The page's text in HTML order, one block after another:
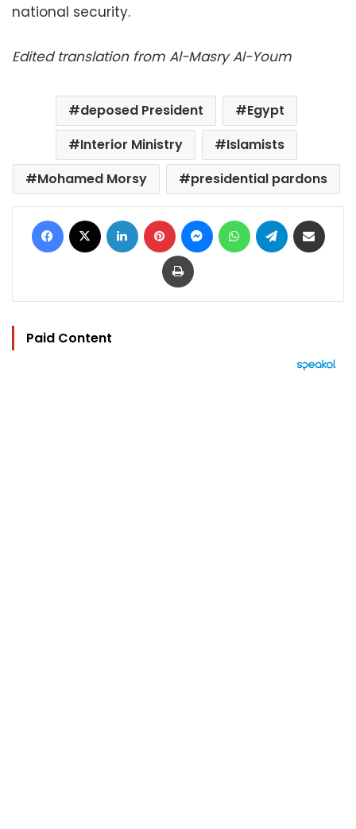
national security.
Edited translation from Al-Masry Al-Youm
deposed President
Egypt
Interior Ministry
Islamists
Mohamed Morsy
presidential pardons
Facebook LinkedIn Pinterest MessengerWhatsAppTelegram
Print
Paid Content